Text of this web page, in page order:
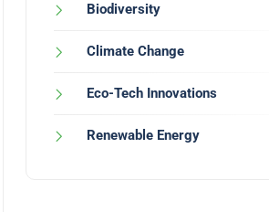
Biodiversity
Climate Change
Eco-Tech Innovations
Renewable Energy